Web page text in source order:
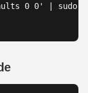
0 0' | sudo